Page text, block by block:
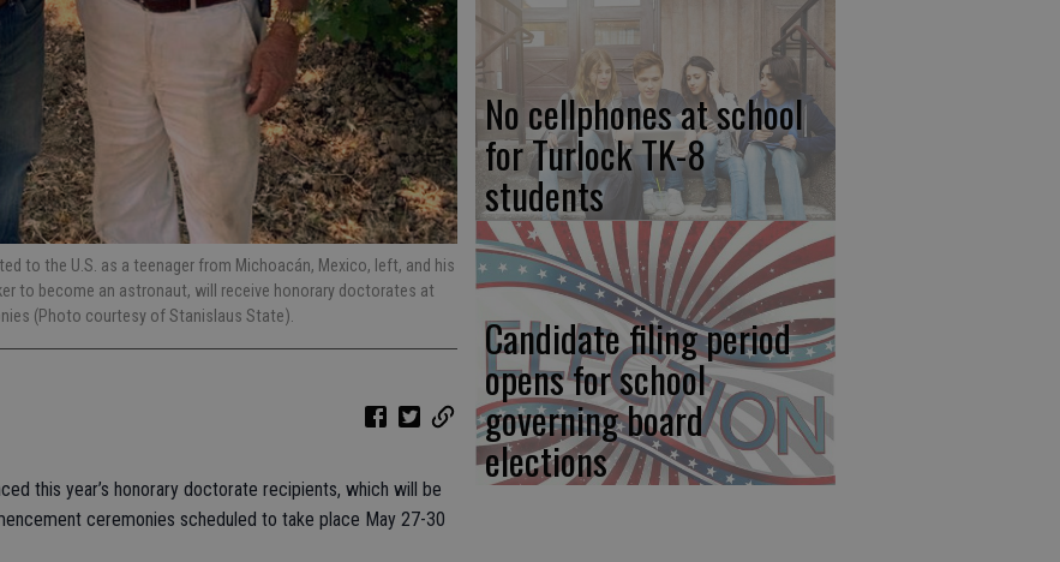
to the U.S. as a teenager from Michoacán, Mexico, left, and his
to become an astronaut, will receive honorary doctorates at
(Photo courtesy of Stanislaus State).
this year’s honorary doctorate recipients, which will be
ceremonies scheduled to take place May 27-30
No cellphones at school
for Turlock TK-8
students
Candidate filing period
opens for school
governing board
elections